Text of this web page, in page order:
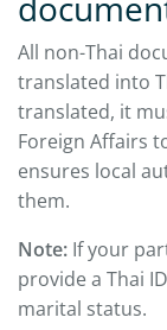
All non-Thai
translated into
translated, it
Foreign Affairs
ensures local
them.
Note: If your
provide a Thai
marital status.